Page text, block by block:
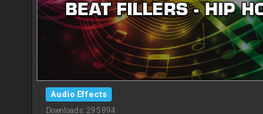
Audio Effects
Downloads: 295 894